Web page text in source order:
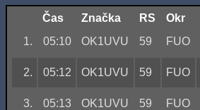
Čas Značka RS Okr
1.
05:10 OK1UVU 59 FUO
2. 05:12 OK1UVU 59 FUO
3. 05:13 OK1UVU 59 FUO